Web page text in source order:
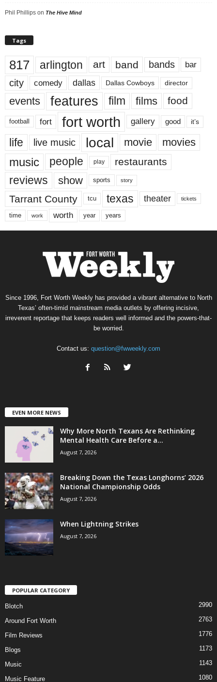
Phil Phillips on The Hive Mind
Tags
817 arlington art band bands bar
city comedy dallas Dallas Cowboys director
events features film films food
football fort fort worth gallery good it’s
life live music local movie movies
music people play restaurants
reviews show sports story
Tarrant County tcu texas theater tickets
time work worth year years
Since 1996, Fort Worth Weekly has provided a vibrant alternative to North
Texas’ often-timid mainstream media outlets by offering incisive,
irreverent reportage that keeps readers well informed and the powers-that-
be worried.
Contact us: question@fwweekly.com
EVEN MORE NEWS
Why More North Texans Are Rethinking
Mental Health Care Before a...
August 7, 2026
Breaking Down the Texas Longhorns’ 2026
National Championship Odds
August 7, 2026
When Lightning Strikes
August 7, 2026
POPULAR CATEGORY
Blotch 2990
Around Fort Worth 2763
Film Reviews 1776
Blogs 1173
Music 1143
Music Feature 1080